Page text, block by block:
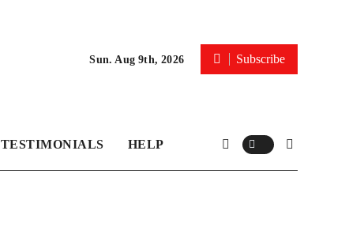
Sun. Aug 9th, 2026 Subscribe
TESTIMONIALS HELP